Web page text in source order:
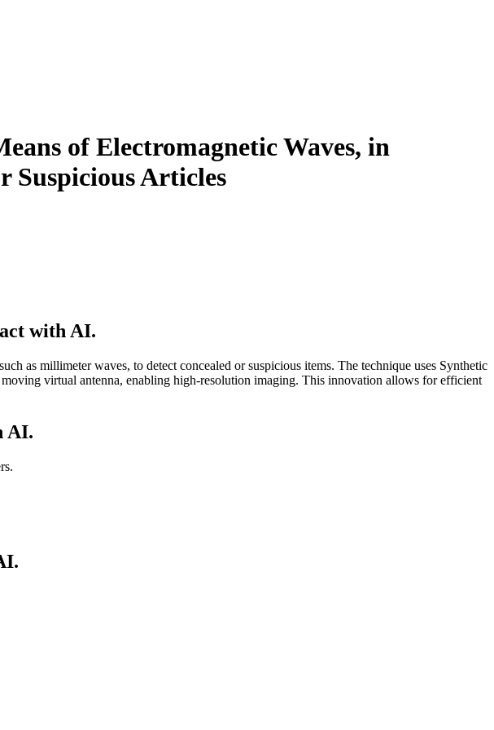
of Electromagnetic Waves, in
Suspicious Articles
with AI.
as millimeter waves, to detect concealed or suspicious items. The technique uses Synthetic
virtual antenna, enabling high-resolution imaging. This innovation allows for efficient
AI.